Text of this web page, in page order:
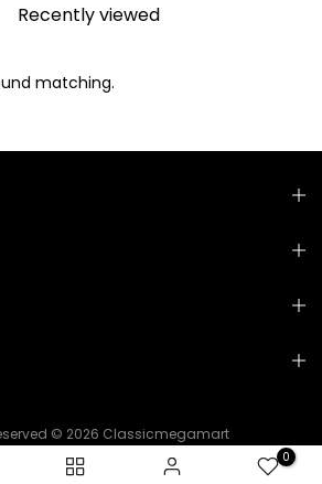
Recently viewed
matching.
© 2026 Classicmegamart
0